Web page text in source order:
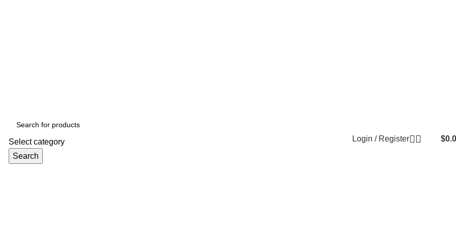
Select category
Search
Login / Register $